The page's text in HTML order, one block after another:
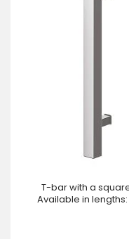
T-bar with a
Available in lengths: